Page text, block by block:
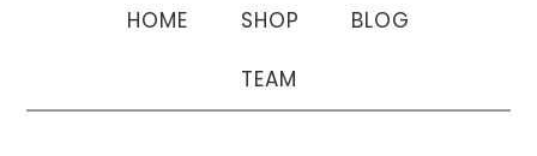
HOME SHOP BLOG
TEAM